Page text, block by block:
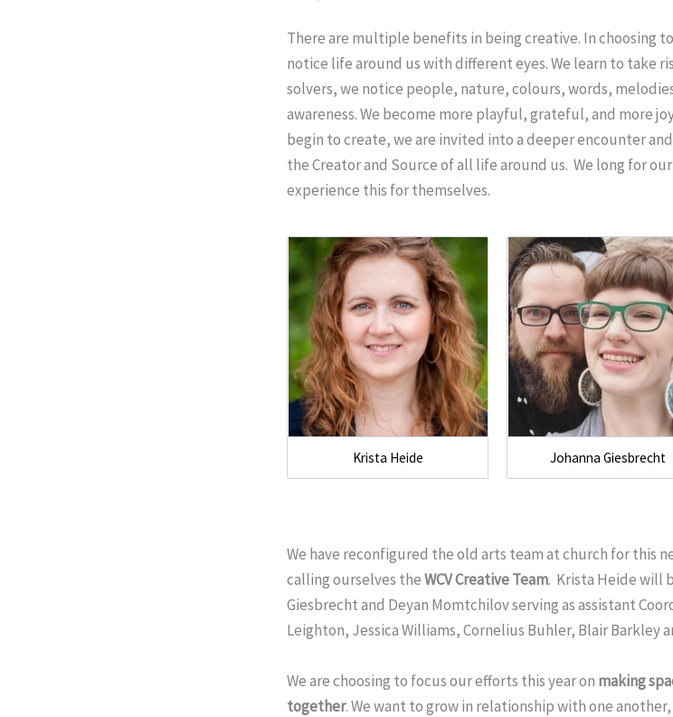
There are multiple benefits in being creative. In choosing
notice life around us with different eyes. We learn to take
solvers, we notice people, nature, colours, words,
awareness. We become more playful, grateful, and more
begin to create, we are invited into a deeper encounter
the Creator and Source of all life around us. We long for
experience this for themselves.
Krista Heide Johanna Giesbrecht
We have reconfigured the old arts team at church for this
calling ourselves theWCV Creative Team. Krista Heide will
Giesbrecht and Deyan Momtchilov serving as assistant
Leighton, Jessica Williams, Cornelius Buhler, Blair Barkley
We are choosing to focus our efforts this year on making
together. We want to grow in relationship with one